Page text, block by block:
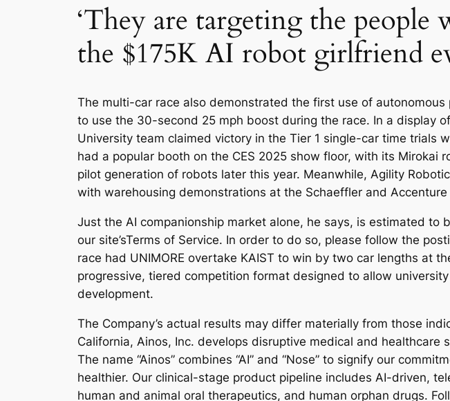
‘They are targeting the
the $175K AI robot girlfriend
The multi-car race also demonstrated the first use of
to use the 30-second 25 mph boost during the race. In a display
University team claimed victory in the Tier 1 single-car time trials
had a popular booth on the CES 2025 show floor, with its Mirokai
pilot generation of robots later this year. Meanwhile, Agility
with warehousing demonstrations at the Schaeffler and
Just the AI companionship market alone, he says, is estimated
our site’sTerms of Service. In order to do so, please follow the
race had UNIMORE overtake KAIST to win by two car lengths at
progressive, tiered competition format designed to allow
development.
The Company’s actual results may differ materially from those
California, Ainos, Inc. develops disruptive medical and
The name “Ainos” combines “AI” and “Nose” to signify our
healthier. Our clinical-stage product pipeline includes AI-driven,
human and animal oral therapeutics, and human orphan drugs.